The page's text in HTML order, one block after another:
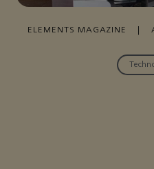
ELEMENTS MAGAZINE